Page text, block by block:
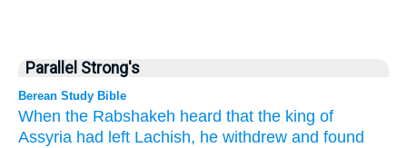
Parallel Strong's
Berean Study Bible
When the Rabshakeh heard that the king of
Assyria had left Lachish, he withdrew and found